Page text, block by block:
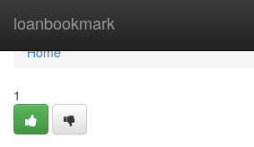
loanbookmark
Home
Home
1